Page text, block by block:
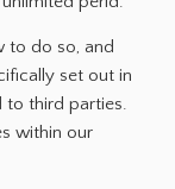
to do so, and
set out in
to third parties.
within our